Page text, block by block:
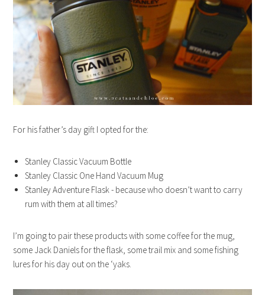
For his father’s day gift I opted for the:
Stanley Classic Vacuum Bottle
Stanley Classic One Hand Vacuum Mug
Stanley Adventure Flask - because who doesn’t want to carry
rum with them at all times?
I’m going to pair these products with some coffee for the mug,
some Jack Daniels for the flask, some trail mix and some fishing
lures for his day out on the ‘yaks.